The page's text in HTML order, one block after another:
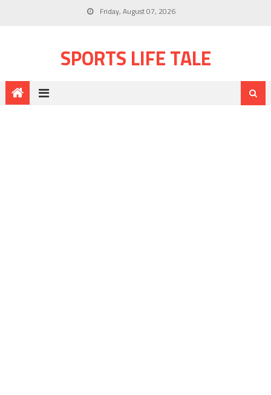
Friday, August 07, 2026
SPORTS LIFE TALE